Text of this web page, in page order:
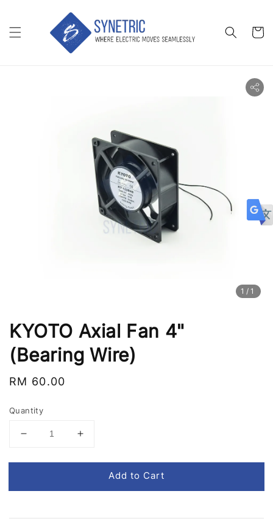
1 /1
KYOTO Axial Fan 4"
(Bearing Wire)
Regular
RM 60.00
Quantity
Add to Cart